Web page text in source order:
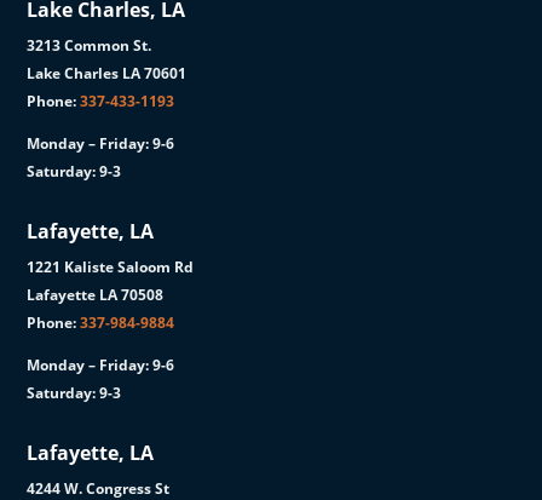
Lake Charles, LA
3213 Common St.
Lake Charles LA 70601
Phone:337-433-1193
Monday – Friday: 9-6
Saturday: 9-3
Lafayette, LA
1221 Kaliste Saloom Rd
Lafayette LA 70508
Phone:337-984-9884
Monday – Friday: 9-6
Saturday: 9-3
Lafayette, LA
4244 W. Congress St